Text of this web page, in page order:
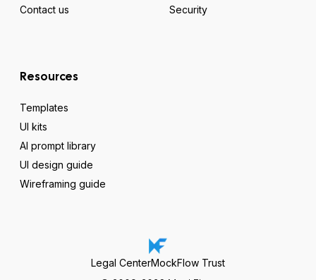
Contact us
Security
Resources
Templates
UI kits
AI prompt library
UI design guide
Wireframing guide
Legal CenterMockFlow Trust